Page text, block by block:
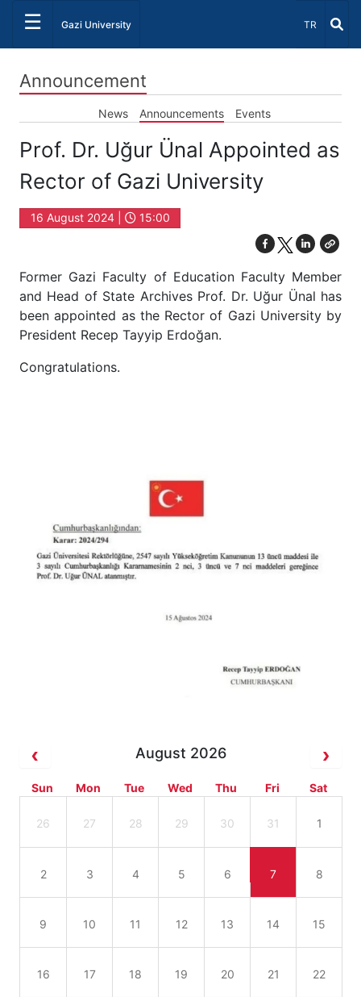
☰ Gazi University Select
TR
Announcement
News Announcements Events
Prof. Dr. Uğur Ünal Appointed as
Rector of Gazi University
16 August 2024 | 15:00
Former Gazi Faculty of Education Faculty Member
and Head of State Archives Prof. Dr. Uğur Ünal has
been appointed as the Rector of Gazi University by
President Recep Tayyip Erdoğan.
Congratulations.
August 2026
Sun Mon Tue Wed Thu Fri Sat
26 27 28 29 30 31 1
2 3 4 5 6 7 8
9 10 11 12 13 14 15
16 17 18 19 20 21 22